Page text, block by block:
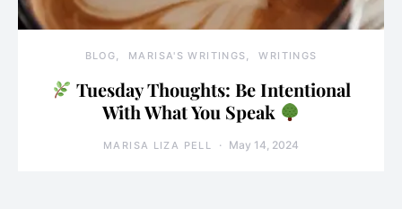
BLOG MARISA'S WRITINGS WRITINGS
Tuesday Thoughts: Be Intentional
With What You Speak
MARISA LIZA PELL May 14, 2024